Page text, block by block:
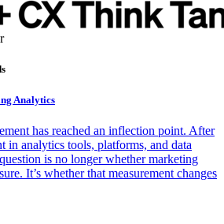
Analytics
has reached an inflection point. After
in analytics tools, platforms, and data
is no longer whether marketing
It’s whether that measurement changes